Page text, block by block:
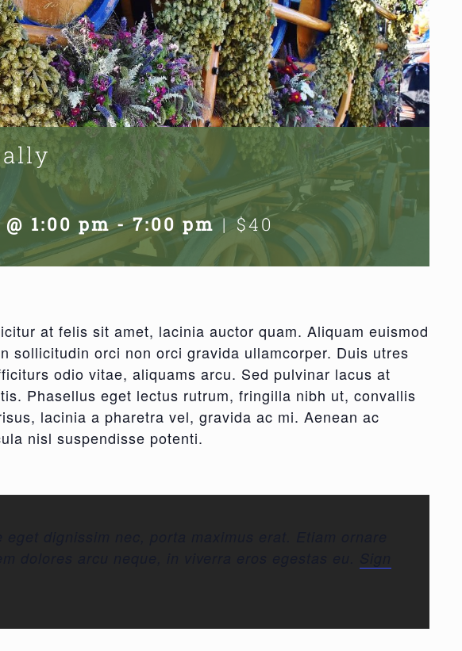
1:00 pm-7:00 pm | $40
at felis sit amet, lacinia auctor quam. Aliquam euismod
sollicitudin orci non orci gravida ullamcorper. Duis utres
odio vitae, aliquams arcu. Sed pulvinar lacus at
Phasellus eget lectus rutrum, fringilla nibh ut, convallis
lacinia a pharetra vel, gravida ac mi. Aenean ac
nisl suspendisse potenti.